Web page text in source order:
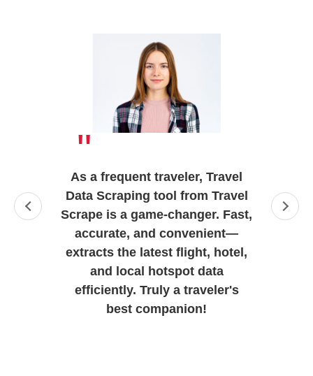
"
As a frequent traveler, Travel
Data Scraping tool from Travel
Scrape is a game-changer. Fast,
accurate, and convenient—
extracts the latest flight, hotel,
and local hotspot data
efficiently. Truly a traveler's
best companion!